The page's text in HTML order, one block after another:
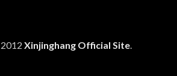
2012 Xinjinghang Official Site.